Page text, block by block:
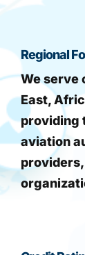
Regional
We serve
East,
providing
aviation